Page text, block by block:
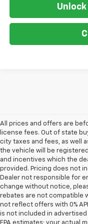
All prices and offers are
license fees. Out of state
city taxes and fees, as well
the vehicle will be
and incentives which the
provided. Pricing does not
Dealer not responsible for
change without notice,
rebates are not compatible
not reflect offers with 0%
is not included in